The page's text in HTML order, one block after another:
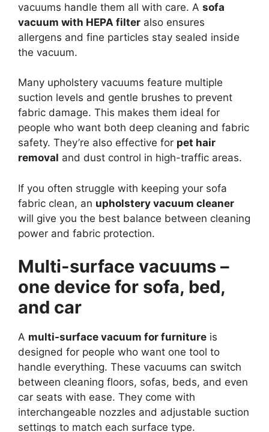
vacuums handle them all with care. A sofa
vacuum with HEPA filter also ensures
allergens and fine particles stay sealed inside
the vacuum.
Many upholstery vacuums feature multiple
suction levels and gentle brushes to prevent
fabric damage. This makes them ideal for
people who want both deep cleaning and fabric
safety. They’re also effective for pet hair
removal and dust control in high-traffic areas.
If you often struggle with keeping your sofa
fabric clean, an upholstery vacuum cleaner
will give you the best balance between cleaning
power and fabric protection.
Multi-surface vacuums –
one device for sofa, bed,
and car
A multi-surface vacuum for furniture is
designed for people who want one tool to
handle everything. These vacuums can switch
between cleaning floors, sofas, beds, and even
car seats with ease. They come with
interchangeable nozzles and adjustable suction
settings to match each surface type.